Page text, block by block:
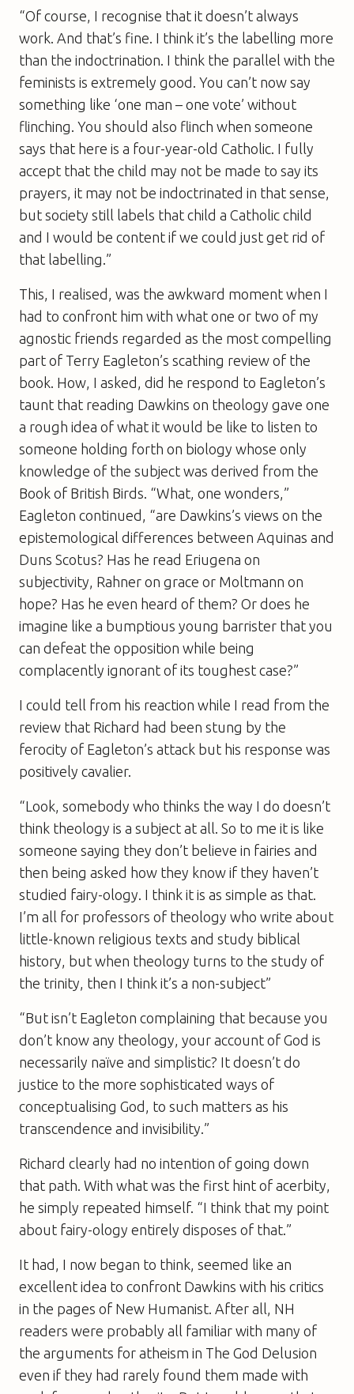
“Of course, I recognise that it doesn’t always
work. And that’s fine. I think it’s the labelling more
than the indoctrination. I think the parallel with the
feminists is extremely good. You can’t now say
something like ‘one man – one vote’ without
flinching. You should also flinch when someone
says that here is a four-year-old Catholic. I fully
accept that the child may not be made to say its
prayers, it may not be indoctrinated in that sense,
but society still labels that child a Catholic child
and I would be content if we could just get rid of
that labelling.”
This, I realised, was the awkward moment when I
had to confront him with what one or two of my
agnostic friends regarded as the most compelling
part of Terry Eagleton’s scathing review of the
book. How, I asked, did he respond to Eagleton’s
taunt that reading Dawkins on theology gave one
a rough idea of what it would be like to listen to
someone holding forth on biology whose only
knowledge of the subject was derived from the
Book of British Birds. “What, one wonders,”
Eagleton continued, “are Dawkins’s views on the
epistemological differences between Aquinas and
Duns Scotus? Has he read Eriugena on
subjectivity, Rahner on grace or Moltmann on
hope? Has he even heard of them? Or does he
imagine like a bumptious young barrister that you
can defeat the opposition while being
complacently ignorant of its toughest case?”
I could tell from his reaction while I read from the
review that Richard had been stung by the
ferocity of Eagleton’s attack but his response was
positively cavalier.
“Look, somebody who thinks the way I do doesn’t
think theology is a subject at all. So to me it is like
someone saying they don’t believe in fairies and
then being asked how they know if they haven’t
studied fairy-ology. I think it is as simple as that.
I’m all for professors of theology who write about
little-known religious texts and study biblical
history, but when theology turns to the study of
the trinity, then I think it’s a non-subject”
“But isn’t Eagleton complaining that because you
don’t know any theology, your account of God is
necessarily naïve and simplistic? It doesn’t do
justice to the more sophisticated ways of
conceptualising God, to such matters as his
transcendence and invisibility.”
Richard clearly had no intention of going down
that path. With what was the first hint of acerbity,
he simply repeated himself. “I think that my point
about fairy-ology entirely disposes of that.”
It had, I now began to think, seemed like an
excellent idea to confront Dawkins with his critics
in the pages of New Humanist . After all, NH
readers were probably all familiar with many of
the arguments for atheism in The God Delusion
even if they had rarely found them made with